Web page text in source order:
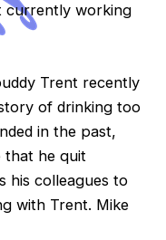
currently working
Trent recently
of drinking too
in the past,
that he quit
his colleagues to
with Trent. Mike